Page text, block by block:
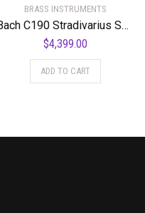
BRASS INSTRUMENTS
Bach C190 Stradivarius Series Professional C Trumpet
$4,399.00
ADD TO CART